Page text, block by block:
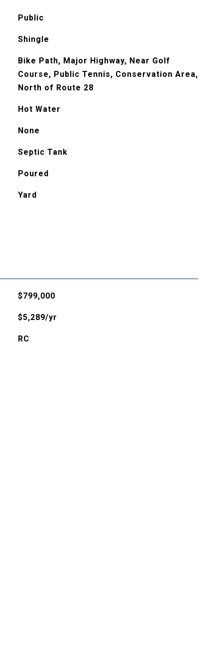
Public
Shingle
Bike Path, Major Highway, Near Golf
Course, Public Tennis, Conservation Area,
North of Route 28
Hot Water
None
Septic Tank
Poured
Yard
$799,000
$5,289/yr
RC